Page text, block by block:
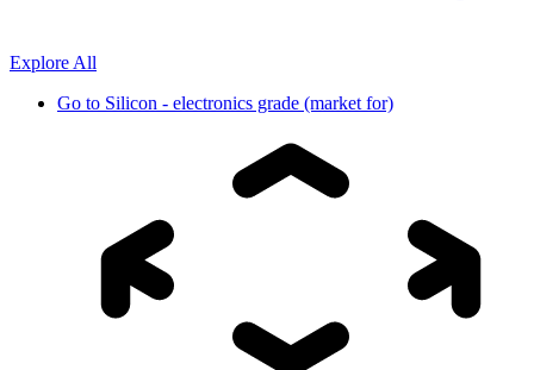
Explore All
Go to Silicon - electronics grade (market for)